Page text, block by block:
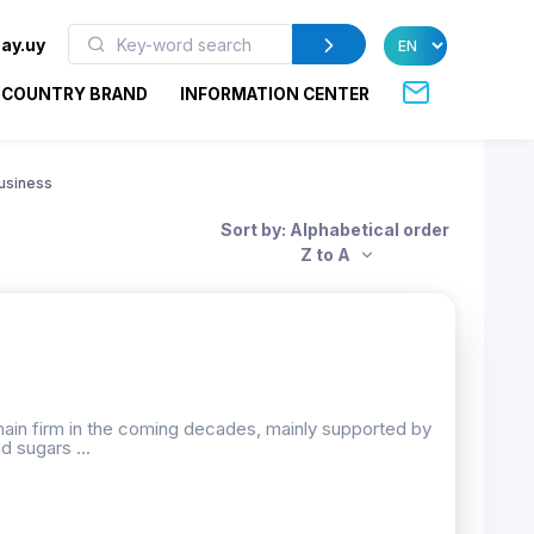
COUNTRY BRAND INFORMATION CENTER
Sort by: Alphabetical order
Z to A
firm in the coming decades, mainly supported by
sugars ...